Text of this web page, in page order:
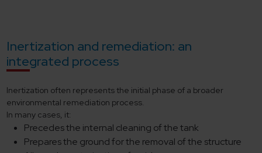
Inertization and remediation: an
integrated process
Inertization often represents the initial phase of a broader
environmental remediation process.
In many cases, it:
Precedes the internal cleaning of the tank
Prepares the ground for the removal of the structure